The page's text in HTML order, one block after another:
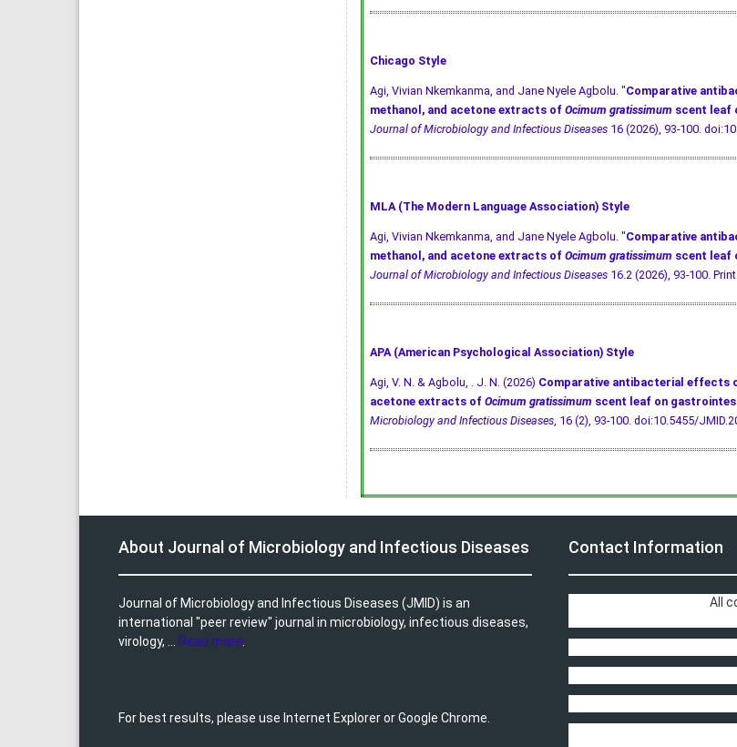
Chicago Style
Agi, Vivian Nkemkanma, and Jane Nyele Agbolu. "Comparative
methanol, and acetone extracts of Ocimum gratissimum scent leaf
Journal of Microbiology and Infectious Diseases16 (2026), 93-100.
MLA (The Modern Language Association) Style
Agi, Vivian Nkemkanma, and Jane Nyele Agbolu. "Comparative
methanol, and acetone extracts of Ocimum gratissimum scent leaf
Journal of Microbiology and Infectious Diseases16.2 (2026), 93-100.
APA (American Psychological Association) Style
Agi, V. N. & Agbolu, . J. N. (2026) Comparative antibacterial effects
acetone extracts of Ocimum gratissimum scent leaf on
Microbiology and Infectious Diseases, 16 (2), 93-100. doi:10.5455/
About Journal of Microbiology and Infectious Diseases
Journal of Microbiology and Infectious Diseases (JMID) is an
international "peer review" journal in microbiology, infectious diseases,
virology, ...
Read more
For best results, please use Internet Explorer or Google Chrome.
Contact Information
All